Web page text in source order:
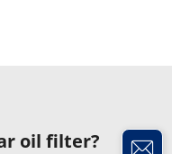
oil filter?